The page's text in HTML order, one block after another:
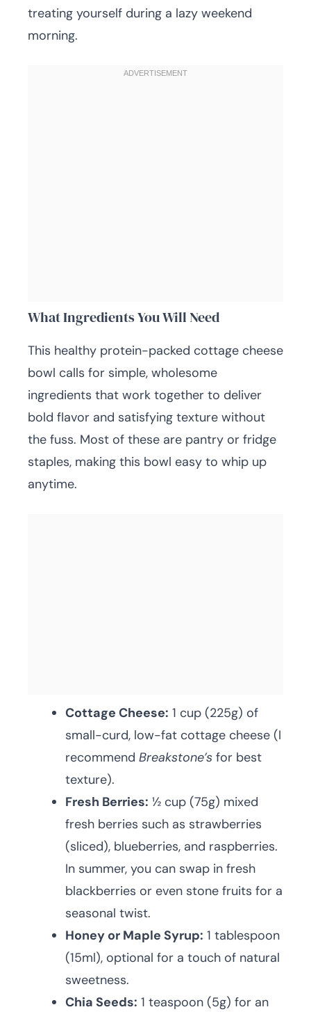
treating yourself during a lazy weekend
morning.
What Ingredients You Will Need
This healthy protein-packed cottage cheese
bowl calls for simple, wholesome
ingredients that work together to deliver
bold flavor and satisfying texture without
the fuss. Most of these are pantry or fridge
staples, making this bowl easy to whip up
anytime.
Cottage Cheese: 1 cup (225g) of
small-curd, low-fat cottage cheese (I
recommend Breakstone’s for best
texture).
Fresh Berries: ½ cup (75g) mixed
fresh berries such as strawberries
(sliced), blueberries, and raspberries.
In summer, you can swap in fresh
blackberries or even stone fruits for a
seasonal twist.
Honey or Maple Syrup: 1 tablespoon
(15ml), optional for a touch of natural
sweetness.
Chia Seeds: 1 teaspoon (5g) for an